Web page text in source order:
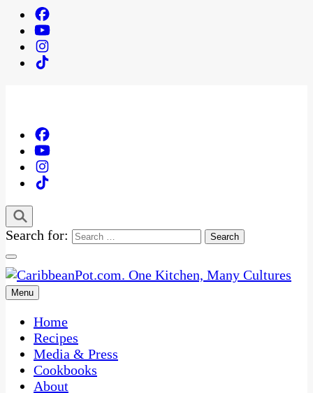
Search for:
CaribbeanPot.com
One Kitchen, Many Cultures
Menu
Home
Recipes
Media & Press
Cookbooks
About